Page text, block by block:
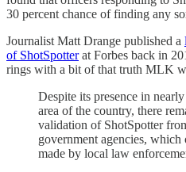
30 percent chance of finding any
Journalist Matt Drange published a
of ShotSpotterat Forbes back in
rings with a bit of that truth MLK
Despite its presence in
area of the country, there
validation of ShotSpotter
government agencies,
made by local law